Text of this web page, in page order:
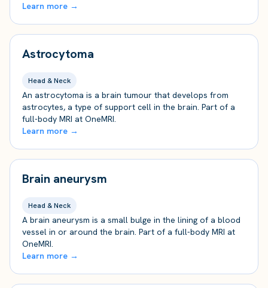
Learn more →
Astrocytoma
Head & Neck
An astrocytoma is a brain tumour that develops from
astrocytes, a type of support cell in the brain. Part of a
full-body MRI at OneMRI.
Learn more →
Brain aneurysm
Head & Neck
A brain aneurysm is a small bulge in the lining of a blood
vessel in or around the brain. Part of a full-body MRI at
OneMRI.
Learn more →